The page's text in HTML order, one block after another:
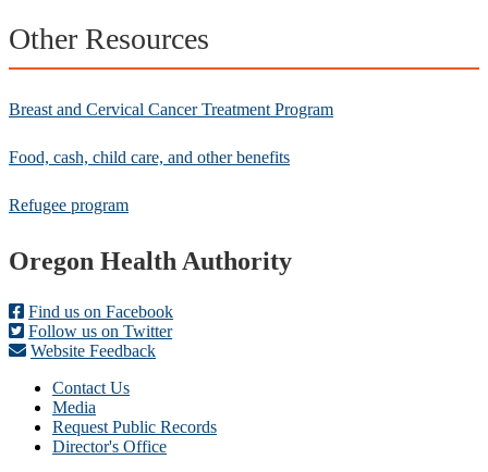
Other Resources
Breast and Cervical Cancer Treatment Program
Food, cash, child care, and other benefits
Refugee program
Footer
Oregon Health Authority
Find us on Facebook
Follow us on Twitter
Website Feedback
Contact Us
Media
Request Public Records
Director's Office